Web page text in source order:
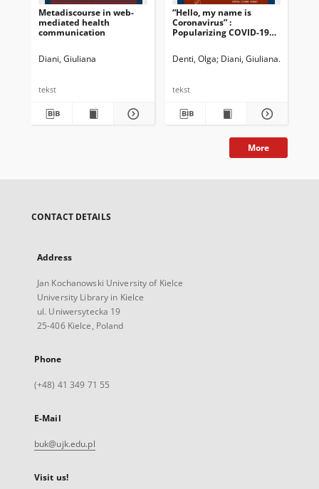
Metadiscourse in web-
mediated health
communication
Diani, Giuliana
tekst
“Hello, my name is
Coronavirus” :
Popularizing COVID-19
Denti, Olga Diani, Giuliana
tekst
More
CONTACT DETAILS
Address
Jan Kochanowski University of Kielce
University Library in Kielce
ul. Uniwersytecka 19
25-406 Kielce, Poland
Phone
(+48) 41 349 71 55
E-Mail
buk@ujk.edu.pl
Visit us!